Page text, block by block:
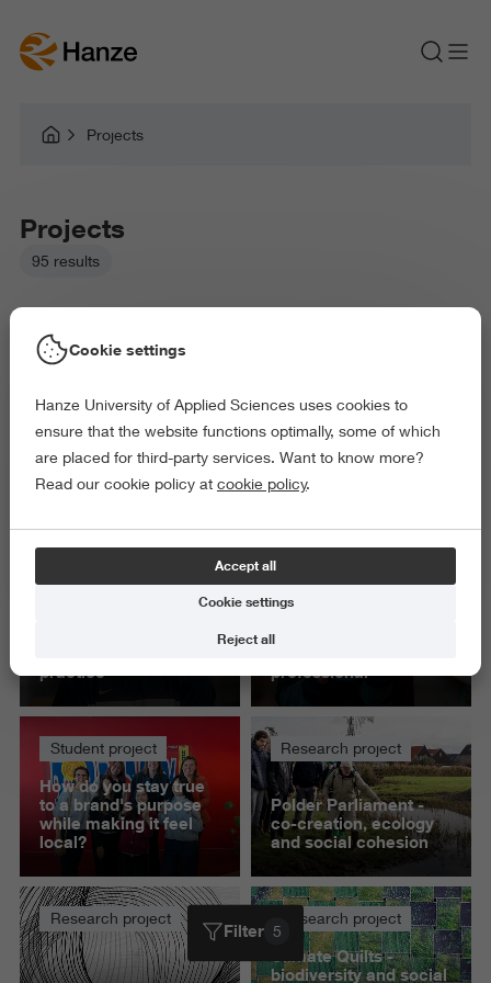
Projects
Projects
95 results
Picked filters:
Language and Communication
Environment
Education
Arts and Culture
Science and Engineering
practice'
‘Presenting to IKEA
gave me confidence
professional’
Student project
How do you stay true
to a brand's purpose
while making it feel
local?
Research project
Polder Parliament -
co-creation, ecology
and social cohesion
Research project Research project
Climate Quilts -
biodiversity and social
Filter 5
Cookie settings
Hanze University of Applied Sciences uses cookies to
ensure that the website functions optimally, some of which
are placed for third-party services. Want to know more?
Read our cookie policy at cookie policy.
Accept all
Cookie settings
Reject all